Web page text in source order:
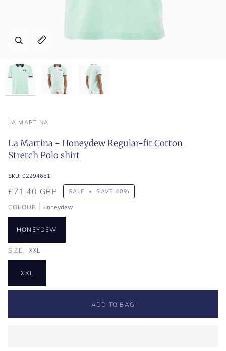
Zoom
Expand image caption
Zoom
Expand image caption
Zoom
Expand image caption
LA MARTINA
La Martina - Honeydew Regular-fit Cotton
Stretch Polo shirt
SKU: 02294681
£71.40 GBP SALE • SAVE40%
COLOUR Honeydew
HONEYDEW
SIZE XXL
XXL
ADD TO BAG